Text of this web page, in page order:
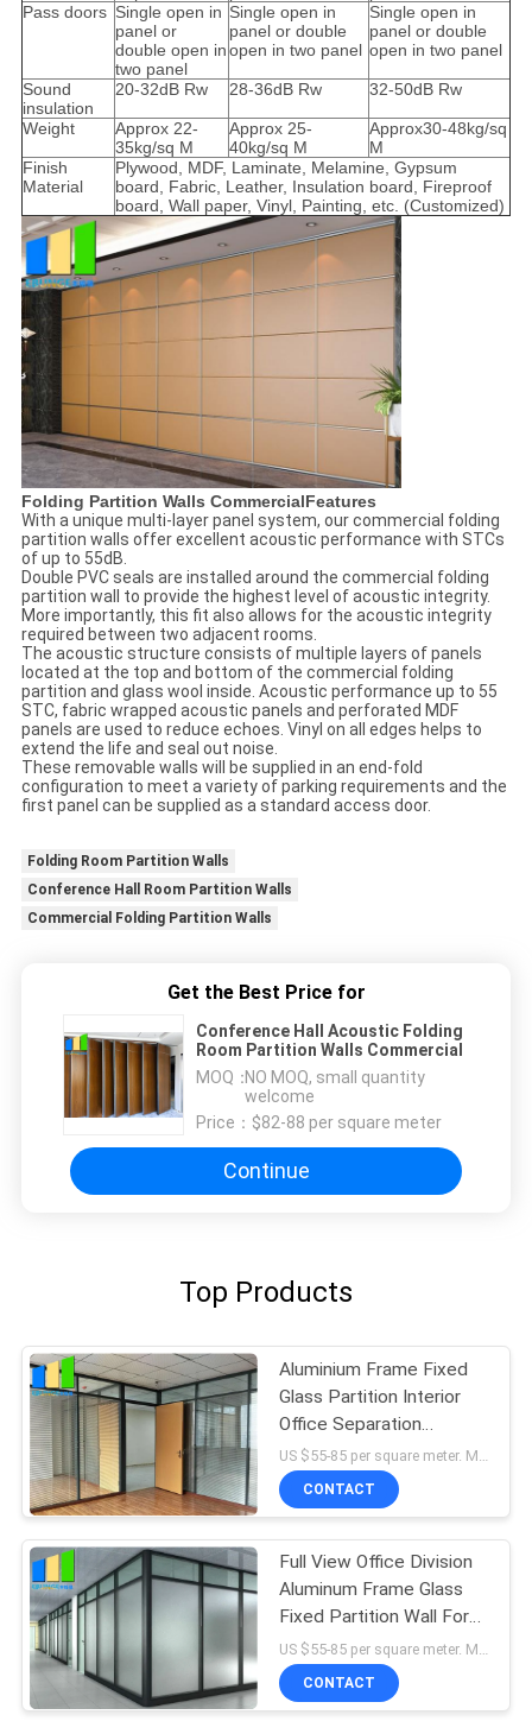
Pass doors Single open in
panel or
double open in
two panel
Single open in
panel or double
open in two panel
Single open in
panel or double
open in two panel
Sound
insulation
20-32dB Rw 28-36dB Rw 32-50dB Rw
Weight
Approx 22-
35kg/sq M
Approx 25-
40kg/sq M
Approx30-48kg/sq
M
Finish
Material
Plywood, MDF, Laminate, Melamine, Gypsum
board, Fabric, Leather, Insulation board, Fireproof
board, Wall paper, Vinyl, Painting, etc. (Customized)
Folding Partition Walls CommercialFeatures
With a unique multi-layer panel system, our commercial folding
partition walls offer excellent acoustic performance with STCs
of up to 55dB.
Double PVC seals are installed around the commercial folding
partition wall to provide the highest level of acoustic integrity.
More importantly, this fit also allows for the acoustic integrity
required between two adjacent rooms.
The acoustic structure consists of multiple layers of panels
located at the top and bottom of the commercial folding
partition and glass wool inside. Acoustic performance up to 55
STC, fabric wrapped acoustic panels and perforated MDF
panels are used to reduce echoes. Vinyl on all edges helps to
extend the life and seal out noise.
These removable walls will be supplied in an end-fold
configuration to meet a variety of parking requirements and the
first panel can be supplied as a standard access door.
Folding Room Partition Walls
Conference Hall Room Partition Walls
Commercial Folding Partition Walls
Get the Best Price for
Conference Hall Acoustic Folding
Room Partition Walls Commercial
MOQ：NO MOQ, small quantity
welcome
Price： $82-88 per square meter
Continue
Top Products
Aluminium Frame Fixed
Glass Partition Interior
Office Separation
Partition Wall
US $55-85 per square meter. MOQ:No MOQ, 1 square meter also available.
CONTACT
Full View Office Division
Aluminum Frame Glass
Fixed Partition Wall For
Meeting Room
US $55-85 per square meter. MOQ:No MOQ, 1 square meter also available.
CONTACT